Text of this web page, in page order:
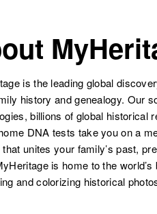
is the leading global
history and genealogy. Our
billions of global historical
DNA tests take you on a
unites your family’s past,
is home to the
and colorizing historical